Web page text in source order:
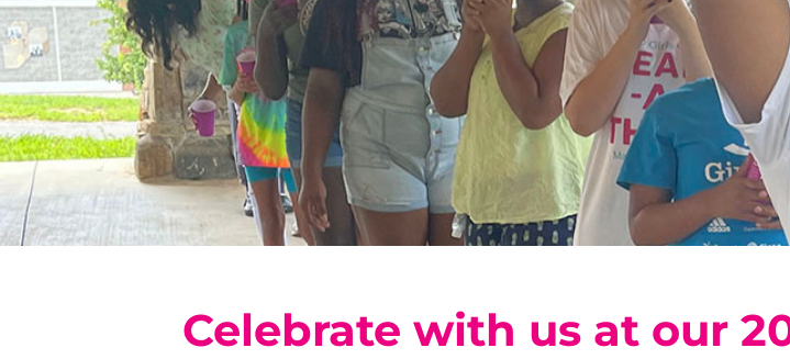
Celebrate with us at our